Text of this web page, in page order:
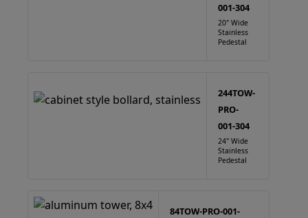
001-304
20" Wide
Stainless
Pedestal
244TOW-
PRO-
001-304
24" Wide
Stainless
Pedestal
84TOW-PRO-001-